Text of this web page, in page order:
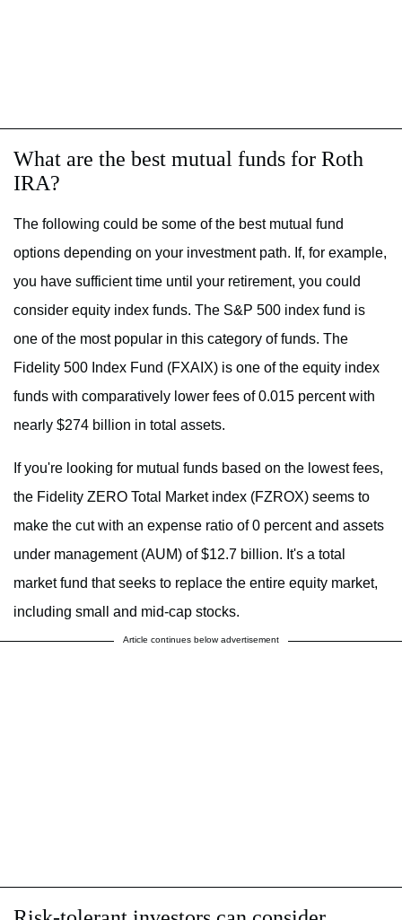
What are the best mutual funds for Roth
IRA?
The following could be some of the best mutual fund
options depending on your investment path. If, for example,
you have sufficient time until your retirement, you could
consider equity index funds. The S&P 500 index fund is
one of the most popular in this category of funds. The
Fidelity 500 Index Fund (FXAIX) is one of the equity index
funds with comparatively lower fees of 0.015 percent with
nearly $274 billion in total assets.
If you're looking for mutual funds based on the lowest fees,
the Fidelity ZERO Total Market index (FZROX) seems to
make the cut with an expense ratio of 0 percent and assets
under management (AUM) of $12.7 billion. It's a total
market fund that seeks to replace the entire equity market,
including small and mid-cap stocks.
Article continues below advertisement